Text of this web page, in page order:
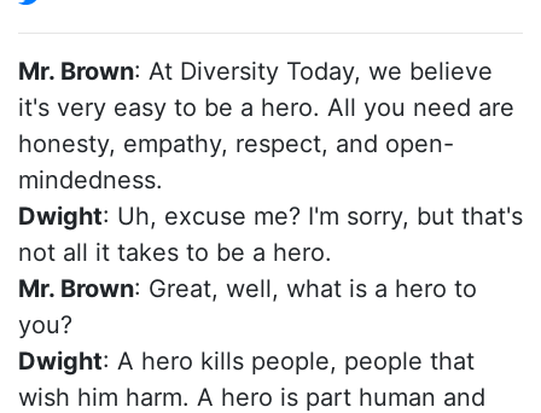
Mr. Brown: At Diversity Today, we believe
it's very easy to be a hero. All you need are
honesty, empathy, respect, and open-
mindedness.
Dwight: Uh, excuse me? I'm sorry, but that's
not all it takes to be a hero.
Mr. Brown: Great, well, what is a hero to
you?
Dwight: A hero kills people, people that
wish him harm. A hero is part human and